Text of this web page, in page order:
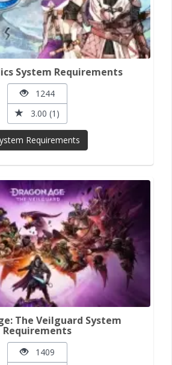
System Requirements
1244
3.00 (1)
Requirements
The Veilguard System
Requirements
1409